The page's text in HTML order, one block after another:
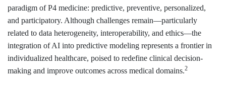
paradigm of P4 medicine: predictive, preventive, personalized,
and participatory. Although challenges remain—particularly
related to data heterogeneity, interoperability, and ethics—the
integration of AI into predictive modeling represents a frontier in
individualized healthcare, poised to redefine clinical decision-
making and improve outcomes across medical domains.2